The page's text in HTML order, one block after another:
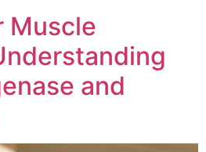
Muscle
and